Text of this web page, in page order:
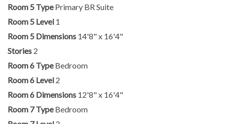
Room 5 Type Primary BR Suite
Room 5 Level 1
Room 5 Dimensions 14'8" x 16'4"
Stories 2
Room 6 Type Bedroom
Room 6 Level 2
Room 6 Dimensions 12'8" x 16'4"
Room 7 Type Bedroom